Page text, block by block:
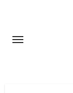
content